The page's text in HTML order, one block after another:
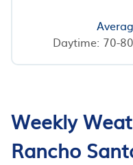
Daytime: 70-
Weekly
Rancho